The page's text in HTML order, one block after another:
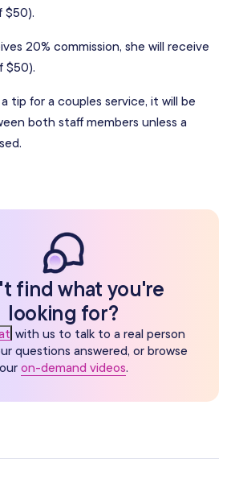
$50).
20% commission, she will receive
$50).
tip for a couples service, it will be
both staff members unless a
find what you're
looking for?
with us to talk to a real person
questions answered, or browse
our on-demand videos.